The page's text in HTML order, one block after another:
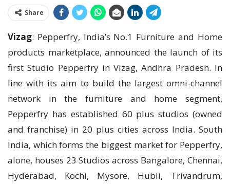
Share
Vizag: Pepperfry, India’s No.1 Furniture and Home
products marketplace, announced the launch of its
first Studio Pepperfry in Vizag, Andhra Pradesh. In
line with its aim to build the largest omni-channel
network in the furniture and home segment,
Pepperfry has established 60 plus studios (owned
and franchise) in 20 plus cities across India. South
India, which forms the biggest market for Pepperfry,
alone, houses 23 Studios across Bangalore, Chennai,
Hyderabad, Kochi, Mysore, Hubli, Trivandrum,